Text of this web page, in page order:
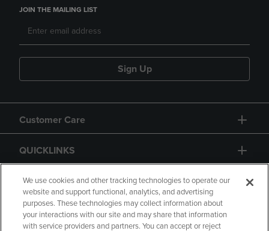
JOIN THE MAILING LIST
Sign Up
Customer Care
QUICKLINKS
GIFT CARD
We use cookies and other tracking technologies to operate our
website and support functional, analytics, and advertising
purposes. These technologies may collect information about
your interactions with our site and may share that information
with service providers and partners. You can accept or reject